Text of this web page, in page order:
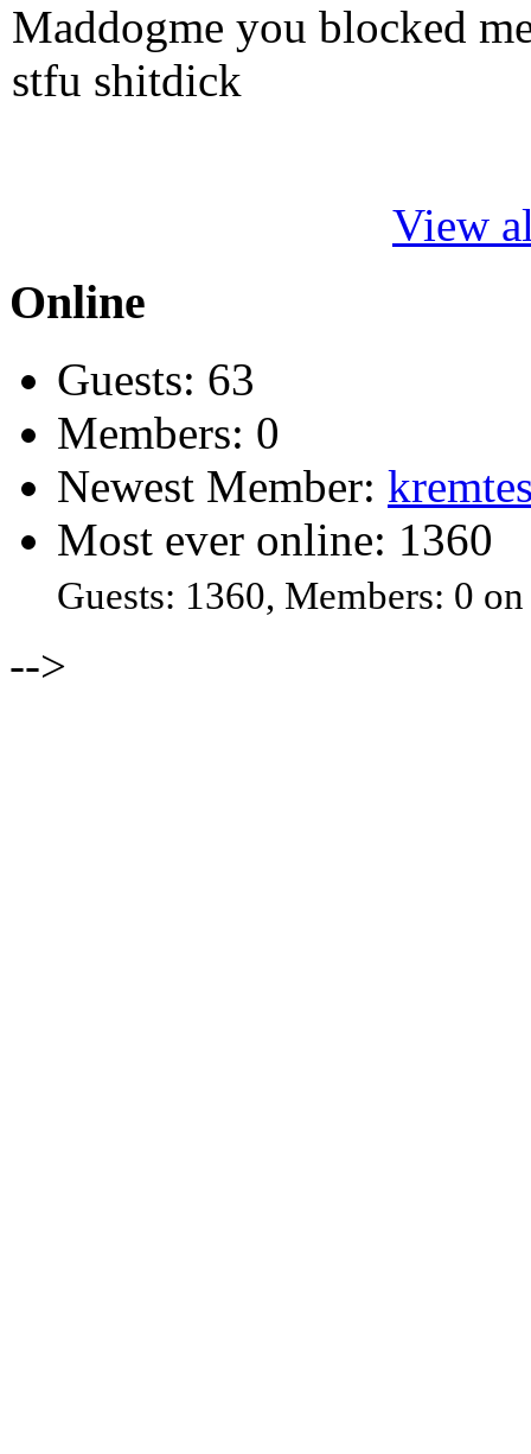
Maddogme you blocked
stfu shitdick
View
Online
Guests: 63
Members: 0
Newest Member:
Most ever online: 1360
Guests: 1360, Members: 0
-->